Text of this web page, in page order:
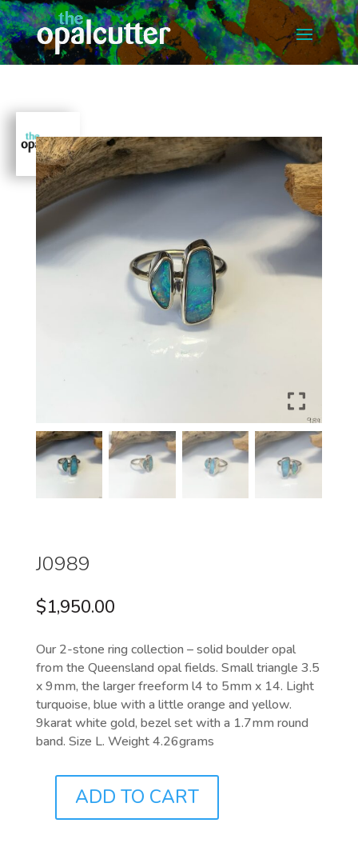
J0989
$1,950.00
Our 2-stone ring collection – solid boulder opal
from the Queensland opal fields. Small triangle 3.5
x 9mm, the larger freeform l4 to 5mm x 14. Light
turquoise, blue with a little orange and yellow.
9karat white gold, bezel set with a 1.7mm round
band. Size L. Weight 4.26grams
QUANTITY
ADD TO CART